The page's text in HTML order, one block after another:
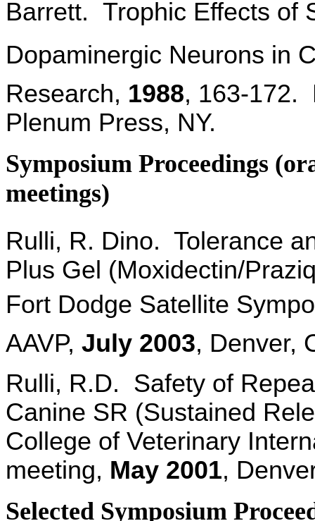
Barrett. Trophic Effects
Dopaminergic Neurons in
Research, 1988, 163-172.
Plenum Press, NY.
Symposium Proceedings
meetings)
Rulli, R. Dino. Tolerance
Plus Gel (Moxidectin/
Fort Dodge Satellite
AAVP, July 2003, Denver,
Rulli, R.D. Safety of
Canine SR (Sustained
College of Veterinary
meeting, May 2001,
Selected Symposium